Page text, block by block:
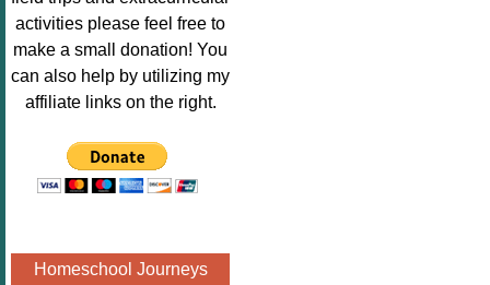
Image.png"
alt="Poppins
Book
Nook"style="
" /></a>
</div>
activities please feel free to
make a small donation! You
can also help by utilizing my
affiliate links on the right.
Homeschool Journeys